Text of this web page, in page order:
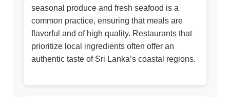
seasonal produce and fresh seafood is a
common practice, ensuring that meals are
flavorful and of high quality. Restaurants that
prioritize local ingredients often offer an
authentic taste of Sri Lanka’s coastal regions.